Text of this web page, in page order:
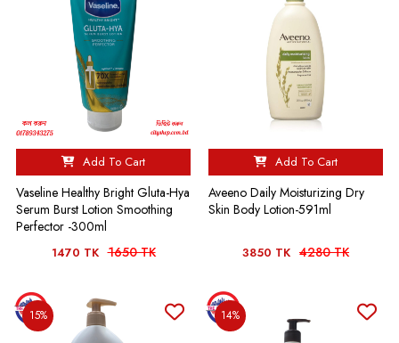
Add To Cart
Vaseline Healthy Bright Gluta-Hya
Serum Burst Lotion Smoothing
Perfector -300ml
1470 TK 1650 TK
Add To Cart
Aveeno Daily Moisturizing Dry
Skin Body Lotion-591ml
3850 TK 4280 TK
15% 14%